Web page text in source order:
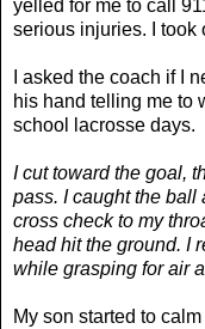
yelled for me to call
serious injuries. I took
I asked the coach if I
his hand telling me to
school lacrosse days.
I cut toward the goal,
pass. I caught the ball
cross check to my
head hit the ground. I
while grasping for air
My son started to